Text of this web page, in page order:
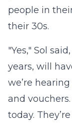
people in
their 30s.
"Yes," Sol
years, will
we’re
and
today.